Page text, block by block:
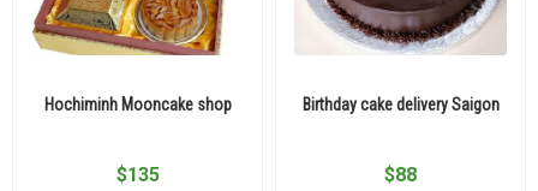
Hochiminh Mooncake shop
$135
Birthday cake delivery Saigon
$88